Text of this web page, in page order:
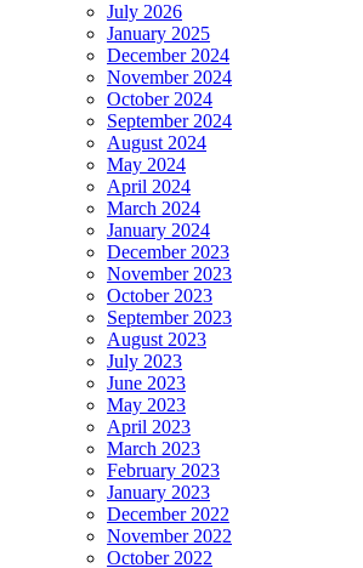
July 2026
January 2025
December 2024
November 2024
October 2024
September 2024
August 2024
May 2024
April 2024
March 2024
January 2024
December 2023
November 2023
October 2023
September 2023
August 2023
July 2023
June 2023
May 2023
April 2023
March 2023
February 2023
January 2023
December 2022
November 2022
October 2022